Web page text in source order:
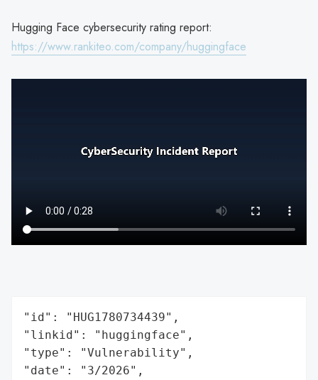
Hugging Face cybersecurity rating report:
https://www.rankiteo.com/company/huggingface
"id": "HUG1780734439",
"linkid": "huggingface",
"type": "Vulnerability",
"date": "3/2026",